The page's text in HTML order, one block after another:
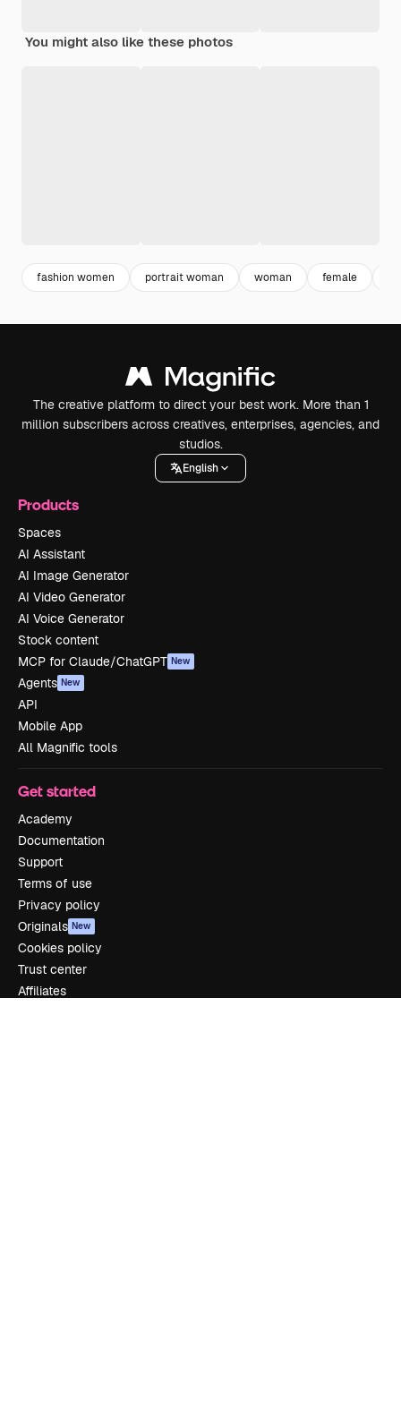
You might also like these photos
fashion women portrait woman woman female
The creative platform to direct your best work. More than 1
million subscribers across creatives, enterprises, agencies, and
studios.
English
Products
Spaces
AI Assistant
AI Image Generator
AI Video Generator
AI Voice Generator
Stock content
MCP for Claude/ChatGPT New
Agents New
API
Mobile App
All Magnific tools
Get started
Academy
Documentation
Support
Terms of use
Privacy policy
Originals New
Cookies policy
Trust center
Affiliates